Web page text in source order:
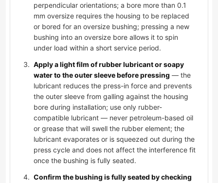
perpendicular orientations; a bore more than 0.1
mm oversize requires the housing to be replaced
or bored for an oversize bushing; pressing a new
bushing into an oversize bore allows it to spin
under load within a short service period.
Apply a light film of rubber lubricant or soapy
water to the outer sleeve before pressing — the
lubricant reduces the press-in force and prevents
the outer sleeve from galling against the housing
bore during installation; use only rubber-
compatible lubricant — never petroleum-based oil
or grease that will swell the rubber element; the
lubricant evaporates or is squeezed out during the
press cycle and does not affect the interference fit
once the bushing is fully seated.
Confirm the bushing is fully seated by checking